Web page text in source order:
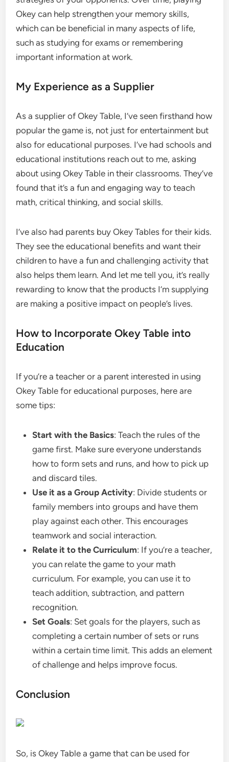
Okey can help strengthen your memory skills,
which can be beneficial in many aspects of life,
such as studying for exams or remembering
important information at work.
My Experience as a Supplier
As a supplier of Okey Table, I’ve seen firsthand how
popular the game is, not just for entertainment but
also for educational purposes. I’ve had schools and
educational institutions reach out to me, asking
about using Okey Table in their classrooms. They’ve
found that it’s a fun and engaging way to teach
math, critical thinking, and social skills.
I’ve also had parents buy Okey Tables for their kids.
They see the educational benefits and want their
children to have a fun and challenging activity that
also helps them learn. And let me tell you, it’s really
rewarding to know that the products I’m supplying
are making a positive impact on people’s lives.
How to Incorporate Okey Table into
Education
If you’re a teacher or a parent interested in using
Okey Table for educational purposes, here are
some tips:
Start with the Basics: Teach the rules of the
game first. Make sure everyone understands
how to form sets and runs, and how to pick up
and discard tiles.
Use it as a Group Activity: Divide students or
family members into groups and have them
play against each other. This encourages
teamwork and social interaction.
Relate it to the Curriculum: If you’re a teacher,
you can relate the game to your math
curriculum. For example, you can use it to
teach addition, subtraction, and pattern
recognition.
Set Goals: Set goals for the players, such as
completing a certain number of sets or runs
within a certain time limit. This adds an element
of challenge and helps improve focus.
Conclusion
So, is Okey Table a game that can be used for